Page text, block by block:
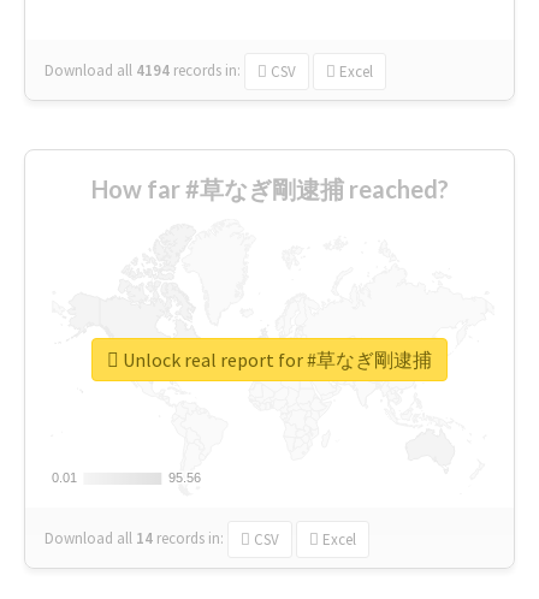
Download all 4194 records in: CSV Excel
How far #草なぎ剛逮捕 reached?
0.01
0.01 95.56
95.56
Download all 14 records in: CSV Excel
Unlock real report for #草なぎ剛逮捕